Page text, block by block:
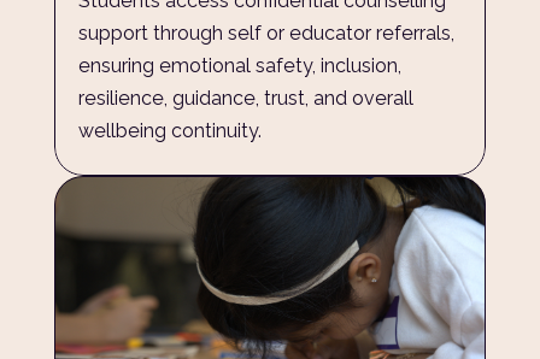
support through self or educator referrals,
ensuring emotional safety, inclusion,
resilience, guidance, trust, and overall
wellbeing continuity.